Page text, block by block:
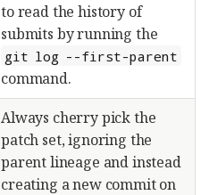
to read the history of
submits by running the
git log --first-parent
command.
Always cherry pick the
patch set, ignoring the
parent lineage and instead
creating a new commit on